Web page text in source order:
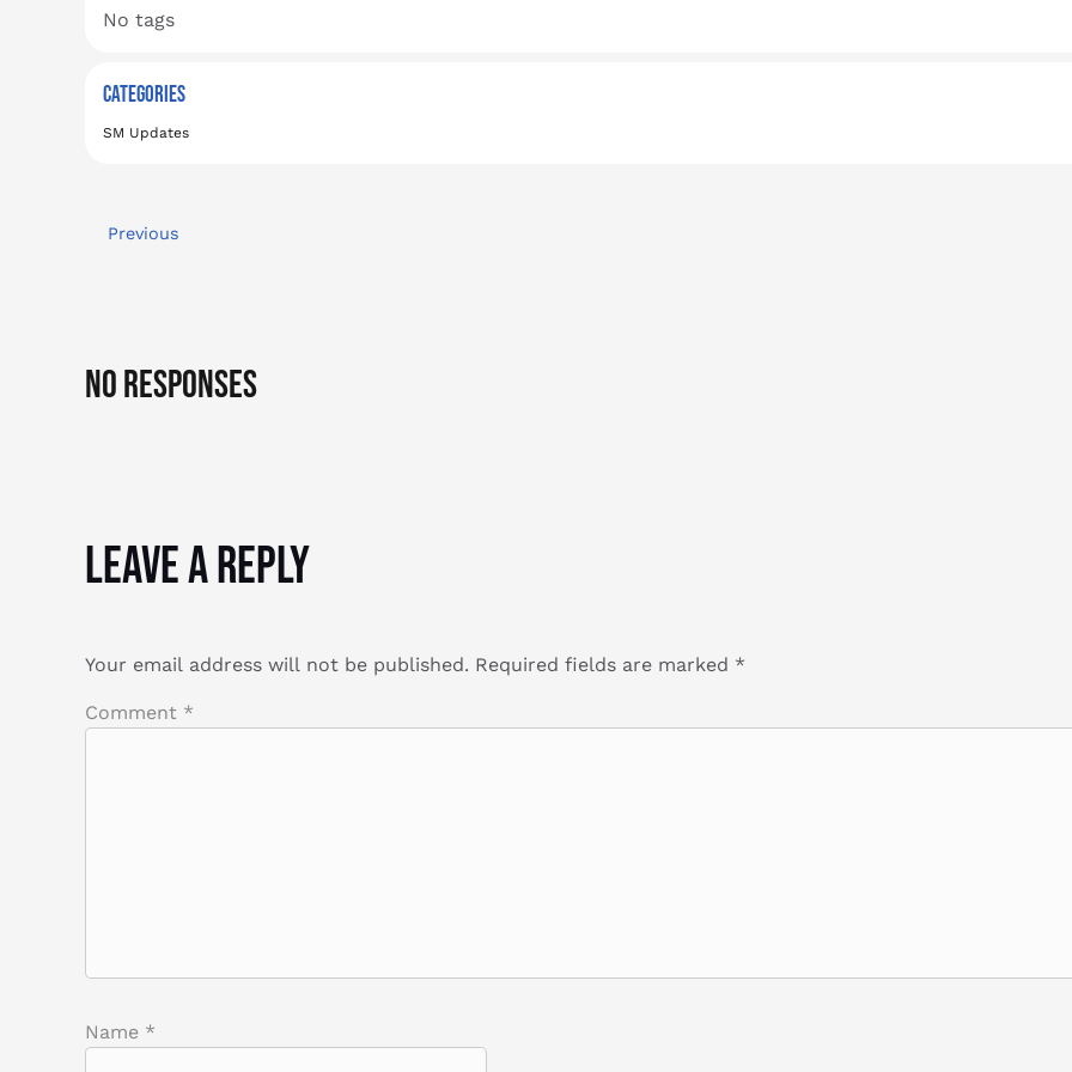
No tags
CATEGORIES
SM Updates
Previous
No Responses
Leave a Reply
Your email address will not be published. Required fields are marked *
Comment *
Name *